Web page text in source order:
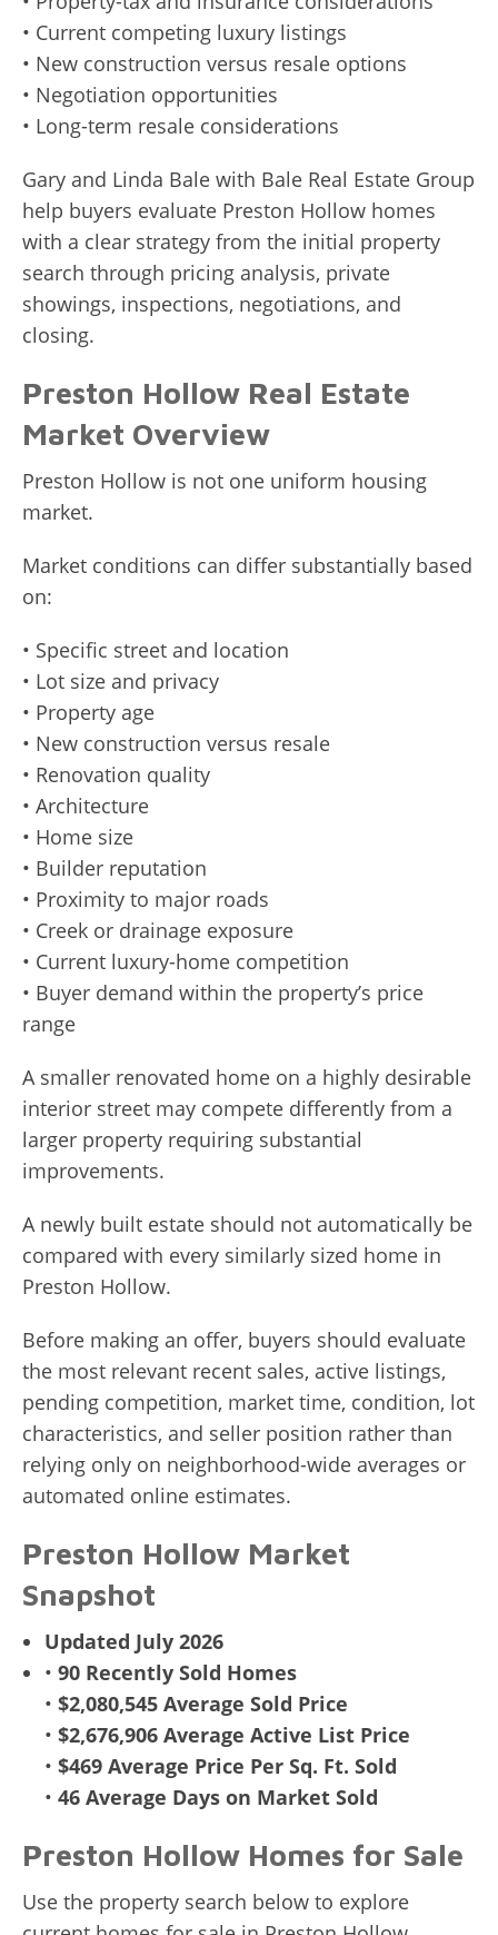
• Current competing luxury listings
• New construction versus resale options
• Negotiation opportunities
• Long-term resale considerations
Gary and Linda Bale with Bale Real Estate Group
help buyers evaluate Preston Hollow homes
with a clear strategy from the initial property
search through pricing analysis, private
showings, inspections, negotiations, and
closing.
Preston Hollow Real Estate
Market Overview
Preston Hollow is not one uniform housing
market.
Market conditions can differ substantially based
on:
• Specific street and location
• Lot size and privacy
• Property age
• New construction versus resale
• Renovation quality
• Architecture
• Home size
• Builder reputation
• Proximity to major roads
• Creek or drainage exposure
• Current luxury-home competition
• Buyer demand within the property’s price
range
A smaller renovated home on a highly desirable
interior street may compete differently from a
larger property requiring substantial
improvements.
A newly built estate should not automatically be
compared with every similarly sized home in
Preston Hollow.
Before making an offer, buyers should evaluate
the most relevant recent sales, active listings,
pending competition, market time, condition, lot
characteristics, and seller position rather than
relying only on neighborhood-wide averages or
automated online estimates.
Preston Hollow Market
Snapshot
Updated July 2026
• 90 Recently Sold Homes
• $2,080,545 Average Sold Price
• $2,676,906 Average Active List Price
• $469 Average Price Per Sq. Ft. Sold
• 46 Average Days on Market Sold
Preston Hollow Homes for Sale
Use the property search below to explore